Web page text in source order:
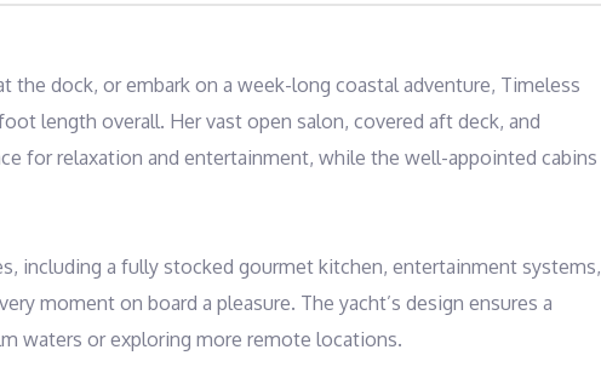
the dock, or embark on a week-long coastal adventure, Timeless
length overall. Her vast open salon, covered aft deck, and
for relaxation and entertainment, while the well-appointed cabins
including a fully stocked gourmet kitchen, entertainment systems,
moment on board a pleasure. The yacht’s design ensures a
waters or exploring more remote locations.